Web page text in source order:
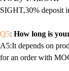
SIGHT,30% deposit
Q5: How long is
A5:It depends on
for an order with